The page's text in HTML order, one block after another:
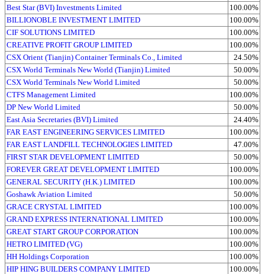
Best Star (BVI) Investments Limited
100.00%
BILLIONOBLE INVESTMENT LIMITED
100.00%
CIF SOLUTIONS LIMITED
100.00%
CREATIVE PROFIT GROUP LIMITED
100.00%
CSX Orient (Tianjin) Container Terminals Co., Limited
24.50%
CSX World Terminals New World (Tianjin) Limited
50.00%
CSX World Terminals New World Limited
50.00%
CTFS Management Limited
100.00%
DP New World Limited
50.00%
East Asia Secretaries (BVI) Limited
24.40%
FAR EAST ENGINEERING SERVICES LIMITED
100.00%
FAR EAST LANDFILL TECHNOLOGIES LIMITED
47.00%
FIRST STAR DEVELOPMENT LIMITED
50.00%
FOREVER GREAT DEVELOPMENT LIMITED
100.00%
GENERAL SECURITY (H.K.) LIMITED
100.00%
Goshawk Aviation Limited
50.00%
GRACE CRYSTAL LIMITED
100.00%
GRAND EXPRESS INTERNATIONAL LIMITED
100.00%
GREAT START GROUP CORPORATION
100.00%
HETRO LIMITED (VG)
100.00%
HH Holdings Corporation
100.00%
HIP HING BUILDERS COMPANY LIMITED
100.00%